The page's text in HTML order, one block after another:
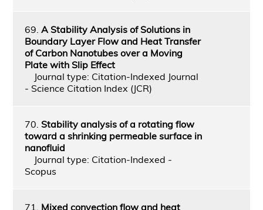
69. A Stability Analysis of Solutions in
Boundary Layer Flow and Heat Transfer
of Carbon Nanotubes over a Moving
Plate with Slip Effect
Journal type: Citation-Indexed Journal
- Science Citation Index (JCR)
70. Stability analysis of a rotating flow
toward a shrinking permeable surface in
nanofluid
Journal type: Citation-Indexed -
Scopus
71. Mixed convection flow and heat